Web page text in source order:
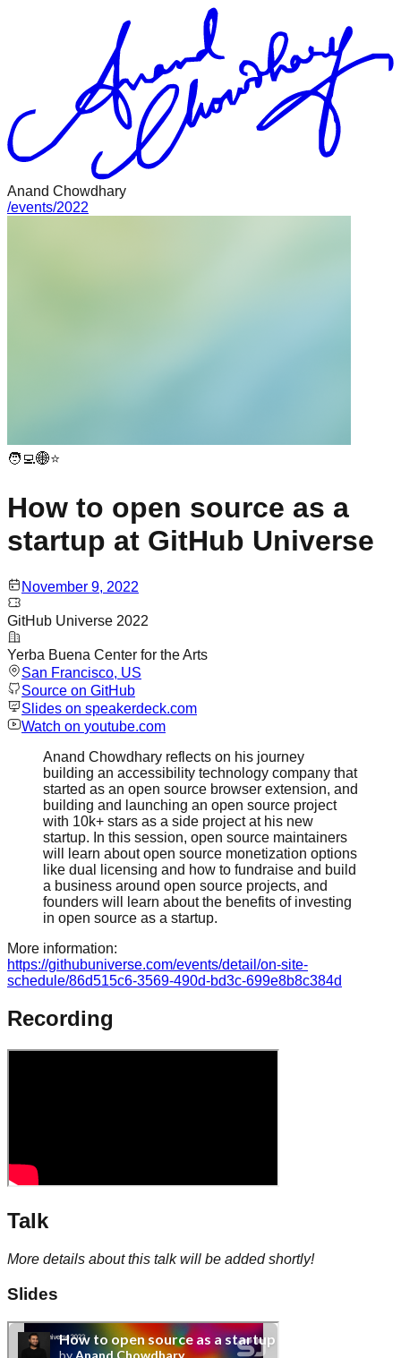
Anand Chowdhary
/events/2022
🧑‍💻🌐⭐
How to open source as a
startup at GitHub Universe
November 9, 2022
GitHub Universe 2022
Yerba Buena Center for the Arts
San Francisco, US
Source on GitHub
Slides on speakerdeck.com
Watch on youtube.com
Anand Chowdhary reflects on his journey
building an accessibility technology company that
started as an open source browser extension, and
building and launching an open source project
with 10k+ stars as a side project at his new
startup. In this session, open source maintainers
will learn about open source monetization options
like dual licensing and how to fundraise and build
a business around open source projects, and
founders will learn about the benefits of investing
in open source as a startup.
More information:
https://githubuniverse.com/events/detail/on-site-
schedule/86d515c6-3569-490d-bd3c-699e8b8c384d
Recording
Talk
More details about this talk will be added shortly!
Slides